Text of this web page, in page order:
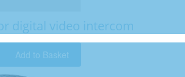
digital video intercom
Add to Basket